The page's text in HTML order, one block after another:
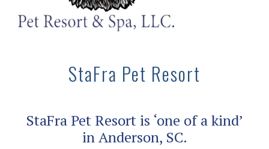
StaFra Pet Resort
StaFra Pet Resort is ‘one of a kind’
in Anderson, SC.